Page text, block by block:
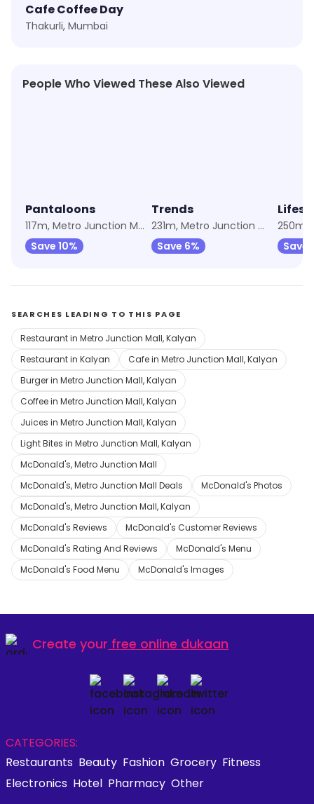
Cafe Coffee Day
Thakurli, Mumbai
People Who Viewed These Also Viewed
Pantaloons
117m, Metro Junction Mall
Save 10%
Trends
231m, Metro Junction Mall
Save 6%
Save
SEARCHES LEADING TO THIS PAGE
Restaurant in Metro Junction Mall, Kalyan
Restaurant in Kalyan
Cafe in Metro Junction Mall, Kalyan
Burger in Metro Junction Mall, Kalyan
Coffee in Metro Junction Mall, Kalyan
Juices in Metro Junction Mall, Kalyan
Light Bites in Metro Junction Mall, Kalyan
McDonald's, Metro Junction Mall
McDonald's, Metro Junction Mall Deals
McDonald's Photos
McDonald's, Metro Junction Mall, Kalyan
McDonald's Reviews
McDonald's Customer Reviews
McDonald's Rating And Reviews
McDonald's Menu
McDonald's Food Menu
McDonald's Images
Create your free online dukaan
CATEGORIES:
Restaurants Beauty Fashion Grocery Fitness
Electronics Hotel Pharmacy Other